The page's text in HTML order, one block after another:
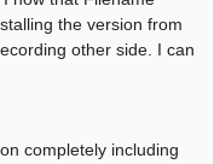
the version from
other side. I can
completely including